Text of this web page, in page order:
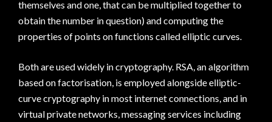
themselves and one, that can be multiplied together to
obtain the number in question) and computing the
properties of points on functions called elliptic curves.
Both are used widely in cryptography. RSA, an algorithm
based on factorisation, is employed alongside elliptic-
curve cryptography in most internet connections, and in
virtual private networks, messaging services including